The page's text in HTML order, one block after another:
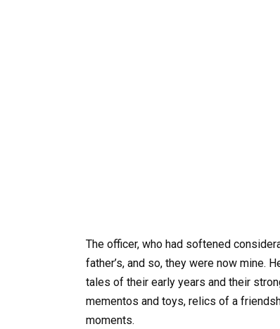
The officer, who had softened
father’s, and so, they were now mine.
tales of their early years and their
mementos and toys, relics of a
moments.